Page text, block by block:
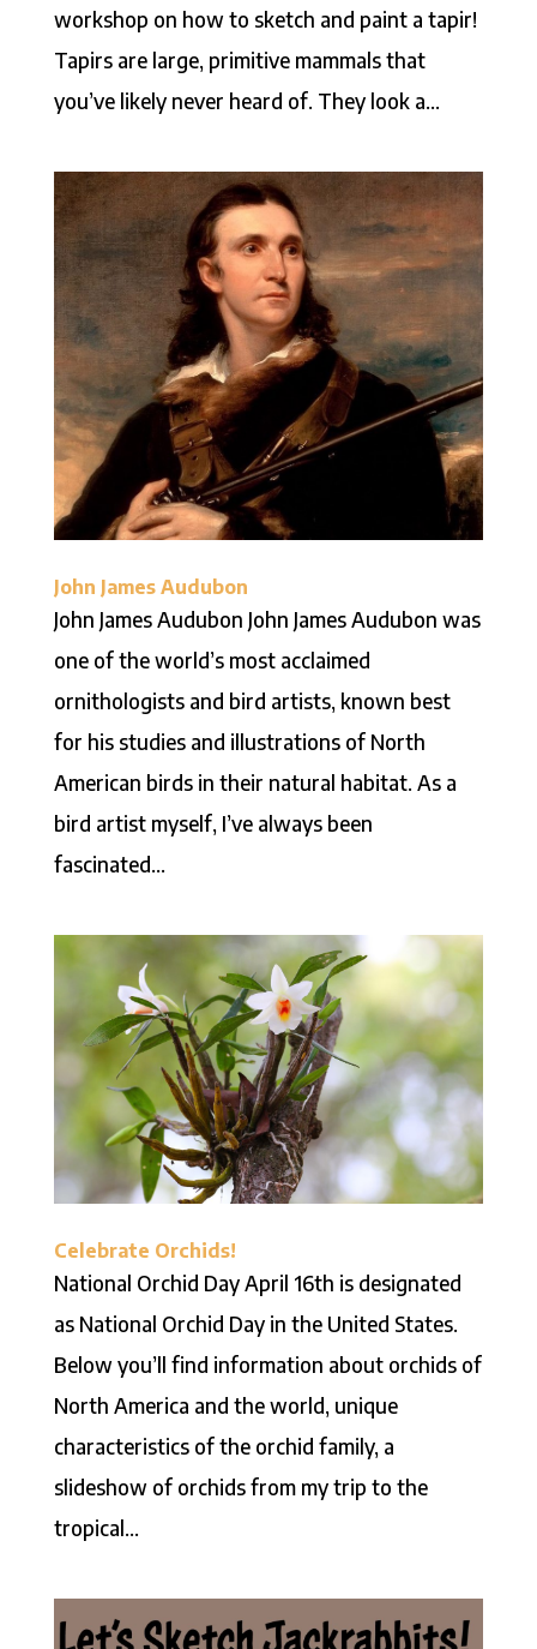
workshop on how to sketch and paint a tapir!
Tapirs are large, primitive mammals that
you’ve likely never heard of. They look a...
John James Audubon
John James Audubon John James Audubon was
one of the world’s most acclaimed
ornithologists and bird artists, known best
for his studies and illustrations of North
American birds in their natural habitat. As a
bird artist myself, I’ve always been
fascinated...
Celebrate Orchids!
National Orchid Day April 16th is designated
as National Orchid Day in the United States.
Below you’ll find information about orchids of
North America and the world, unique
characteristics of the orchid family, a
slideshow of orchids from my trip to the
tropical...